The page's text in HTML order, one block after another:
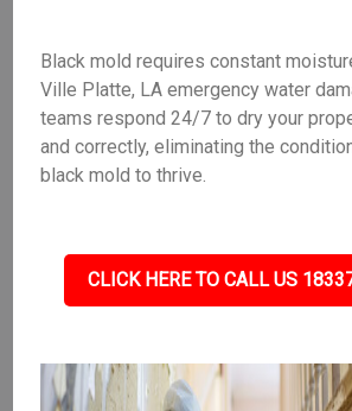
Black mold requires constant
Ville Platte, LA emergency water
teams respond 24/7 to dry your
and correctly, eliminating the
black mold to thrive.
CLICK HERE TO CALL US